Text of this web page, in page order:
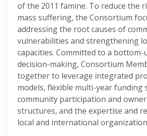
of the 2011 famine. To reduce the
mass suffering, the Consortium
addressing the root causes of
vulnerabilities and strengthening
capacities. Committed to a bottom-
decision-making, Consortium
together to leverage integrated
models, flexible multi-year funding
community participation and
structures, and the expertise and
local and international